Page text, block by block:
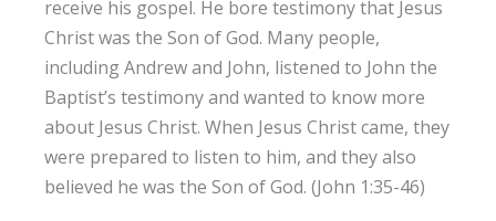
receive his gospel. He bore testimony that Jesus
Christ was the Son of God. Many people,
including Andrew and John, listened to John the
Baptist’s testimony and wanted to know more
about Jesus Christ. When Jesus Christ came, they
were prepared to listen to him, and they also
believed he was the Son of God. (John 1:35-46)